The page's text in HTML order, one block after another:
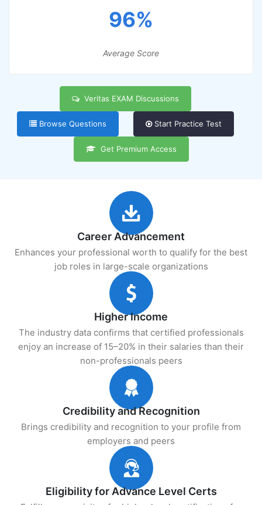
96%
Average Score
Veritas EXAM Discussions
Browse Questions Start Practice Test
Get Premium Access
Career Advancement
Enhances your professional worth to qualify for the best
job roles in large-scale organizations
Higher Income
The industry data confirms that certified professionals
enjoy an increase of 15–20% in their salaries than their
non-professionals peers
Credibility and Recognition
Brings credibility and recognition to your profile from
employers and peers
Eligibility for Advance Level Certs